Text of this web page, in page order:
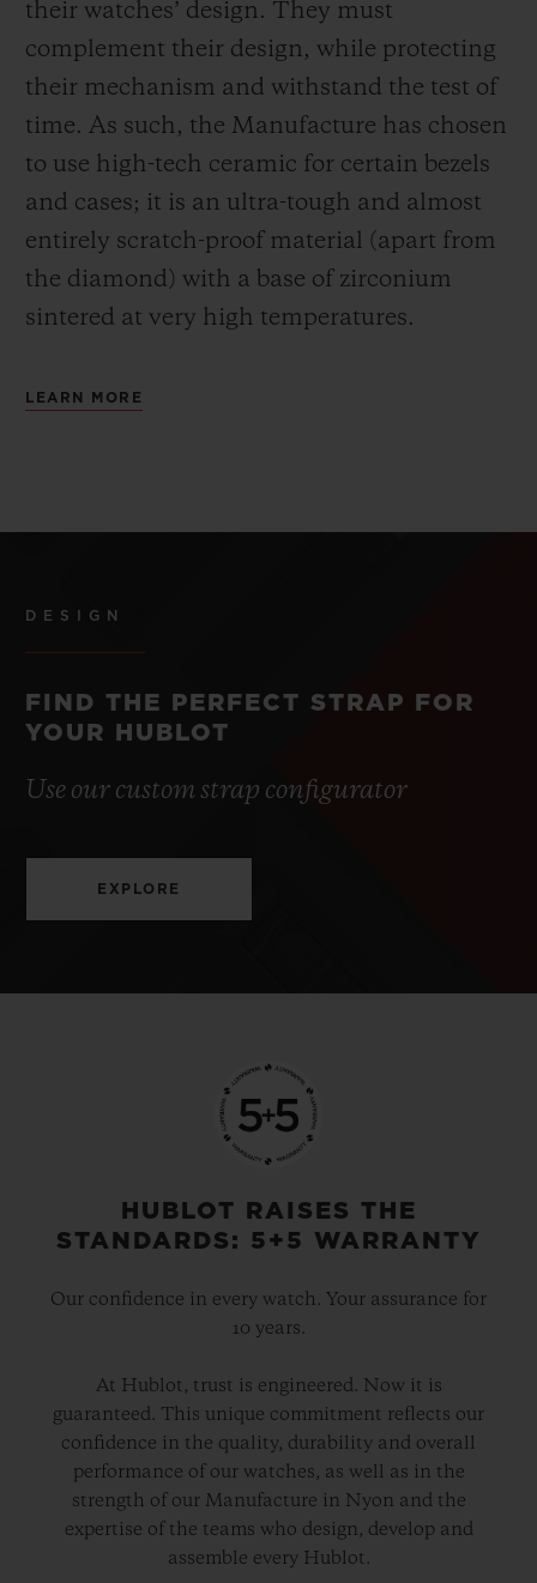
their watches’ design. They must
complement their design, while protecting
their mechanism and withstand the test of
time. As such, the Manufacture has chosen
to use high-tech ceramic for certain bezels
and cases; it is an ultra-tough and almost
entirely scratch-proof material (apart from
the diamond) with a base of zirconium
sintered at very high temperatures.
LEARN MORE
DESIGN
FIND THE PERFECT STRAP FOR
YOUR HUBLOT
Use our custom strap configurator
EXPLORE
HUBLOT RAISES THE
STANDARDS: 5+5 WARRANTY
Our confidence in every watch. Your assurance for
10 years.
At Hublot, trust is engineered. Now it is
guaranteed. This unique commitment reflects our
confidence in the quality, durability and overall
performance of our watches, as well as in the
strength of our Manufacture in Nyon and the
expertise of the teams who design, develop and
assemble every Hublot.